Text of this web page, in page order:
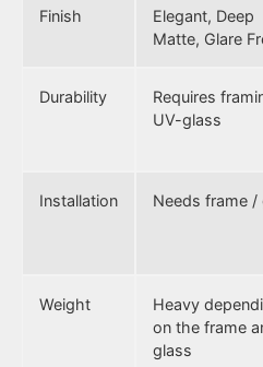
Finish
Elegant, Deep
Matte, Glare
Durability
Requires
UV-glass
Installation Needs frame /
Weight
Heavy
on the frame
glass